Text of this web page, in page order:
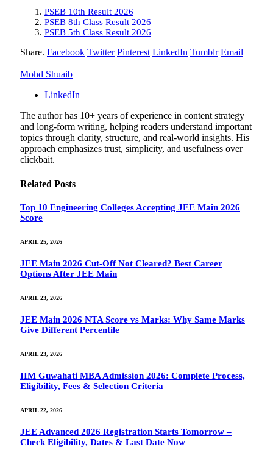
PSEB 10th Result 2026
PSEB 8th Class Result 2026
PSEB 5th Class Result 2026
Share. Facebook Twitter Pinterest LinkedIn Tumblr Email
Mohd Shuaib
LinkedIn
The author has 10+ years of experience in content strategy
and long-form writing, helping readers understand important
topics through clarity, structure, and real-world insights. His
approach emphasizes trust, simplicity, and usefulness over
clickbait.
Related Posts
Top 10 Engineering Colleges Accepting JEE Main 2026
Score
APRIL 25, 2026
JEE Main 2026 Cut-Off Not Cleared? Best Career
Options After JEE Main
APRIL 23, 2026
JEE Main 2026 NTA Score vs Marks: Why Same Marks
Give Different Percentile
APRIL 23, 2026
IIM Guwahati MBA Admission 2026: Complete Process,
Eligibility, Fees & Selection Criteria
APRIL 22, 2026
JEE Advanced 2026 Registration Starts Tomorrow –
Check Eligibility, Dates & Last Date Now